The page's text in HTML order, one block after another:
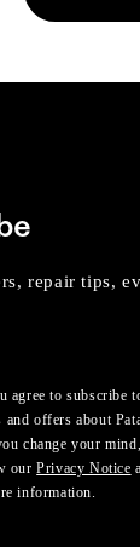
repair tips,
agree to subscribe
and offers about
change your
ourPrivacy Notice
information.